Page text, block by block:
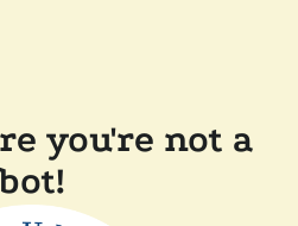
you're not a
bot!